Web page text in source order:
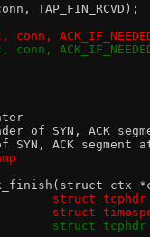
TAP_FIN_RCVD);
conn,
conn,
TCP header of SYN, ACK
of SYN, ACK
ctx
-				      struct
-				      struct
+				      struct